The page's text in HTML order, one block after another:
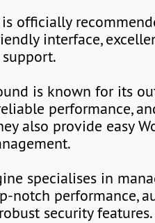
officially
interface,
is known for its
performance,
also provide easy
specialises in
notch performance,
security features.